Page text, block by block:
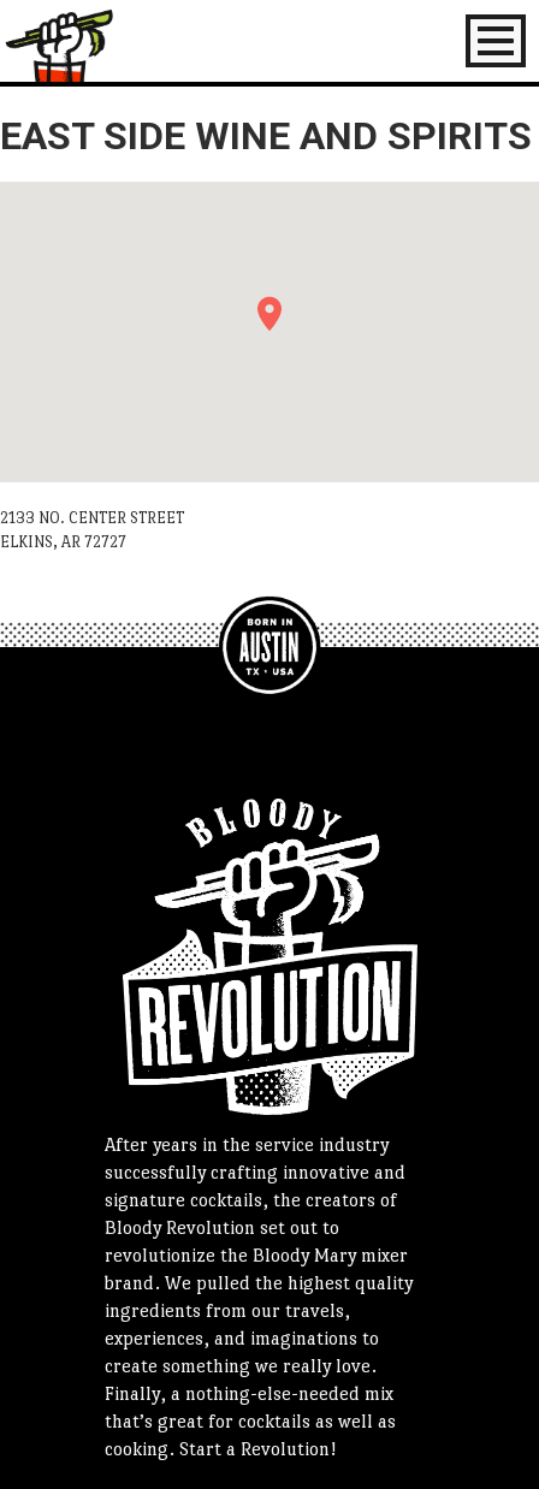
Toggle
EAST SIDE WINE AND SPIRITS
2133 NO. CENTER STREET
ELKINS, AR 72727
After years in the service industry
successfully crafting innovative and
signature cocktails, the creators of
Bloody Revolution set out to
revolutionize the Bloody Mary mixer
brand. We pulled the highest quality
ingredients from our travels,
experiences, and imaginations to
create something we really love.
Finally, a nothing-else-needed mix
that’s great for cocktails as well as
cooking. Start a Revolution!